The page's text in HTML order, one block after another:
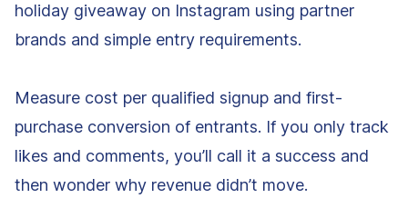
holiday giveaway on Instagram using partner
brands and simple entry requirements.
Measure cost per qualified signup and first-
purchase conversion of entrants. If you only track
likes and comments, you’ll call it a success and
then wonder why revenue didn’t move.